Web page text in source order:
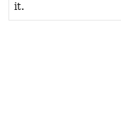
it.